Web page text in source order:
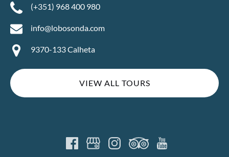
(+351) 968 400 980
info@lobosonda.com
9370-133 Calheta
VIEW ALL TOURS